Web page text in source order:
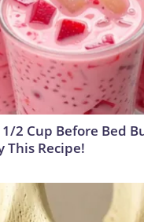
2 Cup Before Bed
This Recipe!